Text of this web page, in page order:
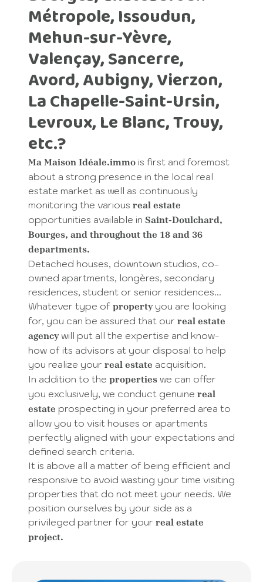
Métropole, Issoudun,
Mehun-sur-Yèvre,
Valençay, Sancerre,
Avord, Aubigny, Vierzon,
La Chapelle-Saint-Ursin,
Levroux, Le Blanc, Trouy,
etc.?
Ma Maison Idéale.immo is first and foremost
about a strong presence in the local real
estate market as well as continuously
monitoring the various real estate
opportunities available in Saint-Doulchard,
Bourges, and throughout the 18 and 36
departments.
Detached houses, downtown studios, co-
owned apartments, longères, secondary
residences, student or senior residences...
Whatever type of propertyyou are looking
for, you can be assured that our real estate
agencywill put all the expertise and know-
how of its advisors at your disposal to help
you realize your real estate acquisition.
In addition to the properties we can offer
you exclusively, we conduct genuine real
estate prospecting in your preferred area to
allow you to visit houses or apartments
perfectly aligned with your expectations and
defined search criteria.
It is above all a matter of being efficient and
responsive to avoid wasting your time visiting
properties that do not meet your needs. We
position ourselves by your side as a
privileged partner for your real estate
project.